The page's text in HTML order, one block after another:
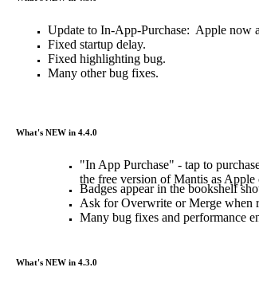
Update to In-App-Purchase: Apple now
Fixed startup delay.
Fixed highlighting bug.
Many other bug fixes.
What's NEW in 4.4.0
"In App Purchase" - tap to
the free version of Mantis as
Badges appear in the bookshelf
Ask for Overwrite or Merge when
Many bug fixes and performance
What's NEW in 4.3.0